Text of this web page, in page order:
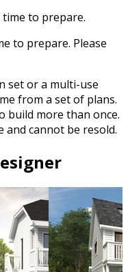
to prepare.
to prepare. Please
set or a multi-use
from a set of plans.
build more than once.
and cannot be resold.